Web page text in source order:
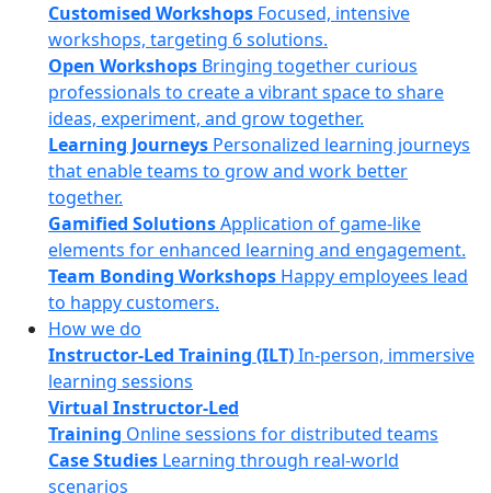
Customised Workshops Focused, intensive
workshops, targeting 6 solutions.
Open Workshops Bringing together curious
professionals to create a vibrant space to share
ideas, experiment, and grow together.
Learning Journeys Personalized learning journeys
that enable teams to grow and work better
together.
Gamified SolutionsApplication of game-like
elements for enhanced learning and engagement.
Team Bonding Workshops Happy employees lead
to happy customers.
How we do
Instructor-Led Training (ILT)In-person, immersive
learning sessions
Virtual Instructor-Led
Training Online sessions for distributed teams
Case Studies Learning through real-world
scenarios